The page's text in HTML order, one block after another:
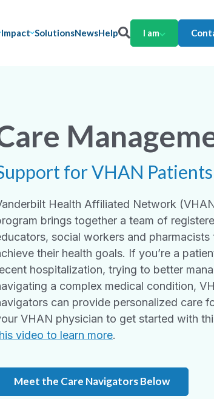
Impact SolutionsNewsHelp I am
for VHAN Patients
Health Affiliated Network
brings together a team of
social workers and
their health goals. If you’re a
hospitalization, trying to better
a complex medical condition,
can provide personalized care
VHAN physician to get started with
video to learn more.
Meet the Care Navigators Below